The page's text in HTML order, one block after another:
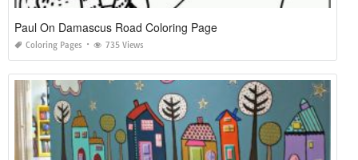
Paul On Damascus Road Coloring Page
Coloring Pages 735 Views